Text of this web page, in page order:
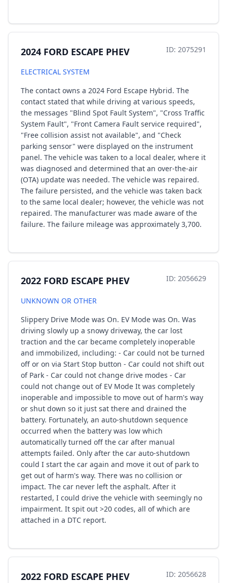
2024 FORD ESCAPE PHEV ID: 2075291
ELECTRICAL SYSTEM
The contact owns a 2024 Ford Escape Hybrid. The
contact stated that while driving at various speeds,
the messages "Blind Spot Fault System", "Cross Traffic
System Fault", "Front Camera Fault service required",
"Free collision assist not available", and "Check
parking sensor" were displayed on the instrument
panel. The vehicle was taken to a local dealer, where it
was diagnosed and determined that an over-the-air
(OTA) update was needed. The vehicle was repaired.
The failure persisted, and the vehicle was taken back
to the same local dealer; however, the vehicle was not
repaired. The manufacturer was made aware of the
failure. The failure mileage was approximately 3,700.
2022 FORD ESCAPE PHEV ID: 2056629
UNKNOWN OR OTHER
Slippery Drive Mode was On. EV Mode was On. Was
driving slowly up a snowy driveway, the car lost
traction and the car became completely inoperable
and immobilized, including: - Car could not be turned
off or on via Start Stop button - Car could not shift out
of Park - Car could not change drive modes - Car
could not change out of EV Mode It was completely
inoperable and impossible to move out of harm's way
or shut down so it just sat there and drained the
battery. Fortunately, an auto-shutdown sequence
occurred when the battery was low which
automatically turned off the car after manual
attempts failed. Only after the car auto-shutdown
could I start the car again and move it out of park to
get out of harm's way. There was no collision or
impact. The car never left the asphalt. After it
restarted, I could drive the vehicle with seemingly no
impairment. It spit out >20 codes, all of which are
attached in a DTC report.
2022 FORD ESCAPE PHEV ID: 2056628